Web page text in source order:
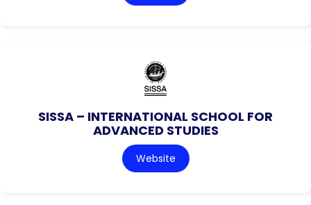
SISSA – INTERNATIONAL SCHOOL FOR
ADVANCED STUDIES
Website